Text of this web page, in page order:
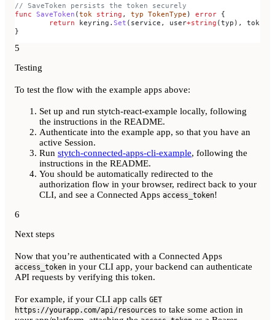
// SaveToken persists the token securely
func SaveToken (tok string , typ TokenType ) error {
	return
keyring . Set ( service , user+string (typ ), tok
}
5
Testing
To test the flow with the example apps above:
Set up and run stytch-react-example locally, following
the instructions in the README.
Authenticate into the example app, so that you have an
active Session.
Run stytch-connected-apps-cli-example, following the
instructions in the README.
You should be automatically redirected to the
authorization flow in your browser, redirect back to your
CLI, and see a Connected Apps access_token!
6
Next steps
Now that you’re authenticated with a Connected Apps
access_token in your CLI app, your backend can authenticate
API requests by verifying this token.
For example, if your CLI app calls GET
https://yourapp.com/api/resources to take some action in